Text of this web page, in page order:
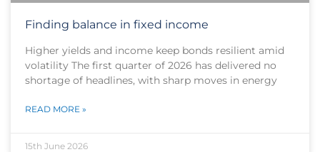
Finding balance in fixed income
Higher yields and income keep bonds resilient amid
volatility The first quarter of 2026 has delivered no
shortage of headlines, with sharp moves in energy
READ MORE »
15th June 2026